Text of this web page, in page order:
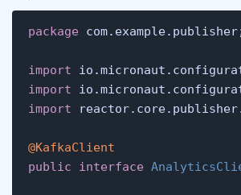
package
import
import
import
@KafkaClient
public
interface